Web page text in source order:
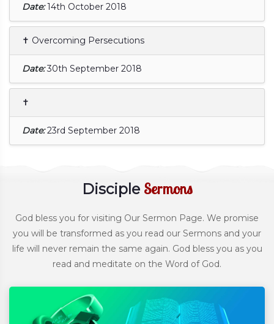
Date:14th October 2018
✝ Overcoming Persecutions
Date:30th September 2018
✝
Date:23rd September 2018
Disciple Sermons
God bless you for visiting Our Sermon Page. We promise
you will be transformed as you read our Sermons and your
life will never remain the same again. God bless you as you
read and meditate on the Word of God.